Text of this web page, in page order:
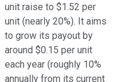
unit raise to $1.52 per
unit (nearly 20%). It aims
to grow its payout by
around $0.15 per unit
each year (roughly 10%
annually from its current